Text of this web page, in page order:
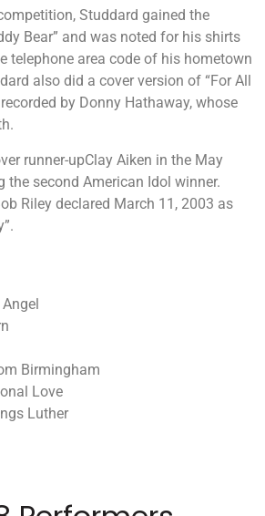
Studdard gained the
Bear” and was noted for his shirts
telephone area code of his hometown
also did a cover version of “For All
by Donny Hathaway, whose
runner-upClay Aiken in the May
the second American Idol winner.
Riley declared March 11, 2003 as
Birmingham
Love
Luther